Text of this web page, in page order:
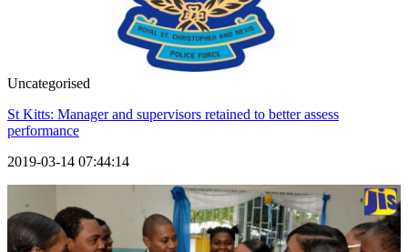
Uncategorised
St Kitts: Manager and supervisors retained to better assess
performance
2019-03-14 07:44:14